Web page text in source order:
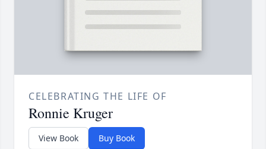
CELEBRATING THE LIFE OF
Ronnie Kruger
View Book Buy Book